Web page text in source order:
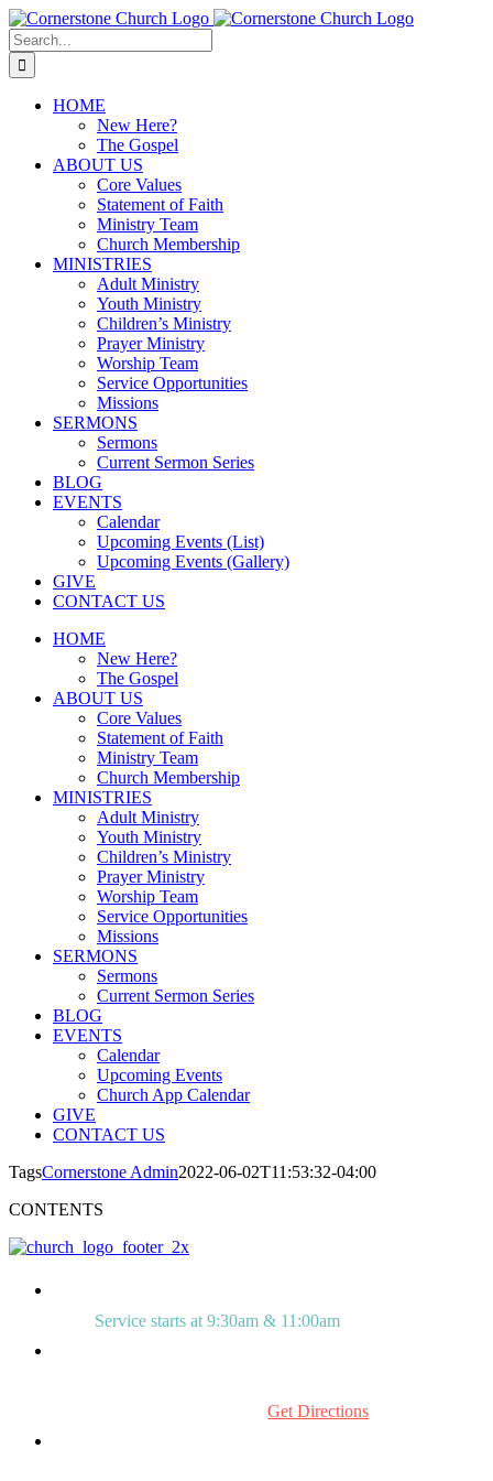
Skip
to
content
Search
for:
HOME
New Here?
The Gospel
ABOUT US
Core Values
Statement of Faith
Ministry Team
Church Membership
MINISTRIES
Adult Ministry
Youth Ministry
Children’s Ministry
Prayer Ministry
Worship Team
Service Opportunities
Missions
SERMONS
Sermons
Current Sermon Series
BLOG
EVENTS
Calendar
Upcoming Events (List)
Upcoming Events (Gallery)
GIVE
CONTACT US
HOME
New Here?
The Gospel
ABOUT US
Core Values
Statement of Faith
Ministry Team
Church Membership
MINISTRIES
Adult Ministry
Youth Ministry
Children’s Ministry
Prayer Ministry
Worship Team
Service Opportunities
Missions
SERMONS
Sermons
Current Sermon Series
BLOG
EVENTS
Calendar
Upcoming Events
Church App Calendar
GIVE
CONTACT US
TagsCornerstone Admin2022-06-02T11:53:32-04:00
CONTENTS
Service starts at 9:30am & 11:00am
Mount Laurel, NJ 08054Get Directions